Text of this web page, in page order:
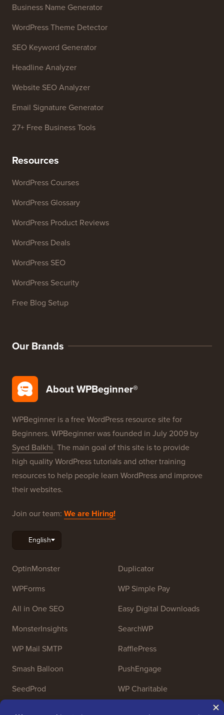
Business Name Generator
WordPress Theme Detector
SEO Keyword Generator
Headline Analyzer
Website SEO Analyzer
Email Signature Generator
27+ Free Business Tools
Resources
WordPress Courses
WordPress Glossary
WordPress Product Reviews
WordPress Deals
WordPress SEO
WordPress Security
Free Blog Setup
Our Brands
About WPBeginner®
WPBeginner is a free WordPress resource site for
Beginners. WPBeginner was founded in July 2009 by
Syed Balkhi. The main goal of this site is to provide
high quality WordPress tutorials and other training
resources to help people learn WordPress and improve
their websites.
Join our team: We are Hiring!
OptinMonster
WPForms
All in One SEO
MonsterInsights
WP Mail SMTP
Smash Balloon
SeedProd
Duplicator
WP Simple Pay
Easy Digital Downloads
SearchWP
RafflePress
PushEngage
WP Charitable